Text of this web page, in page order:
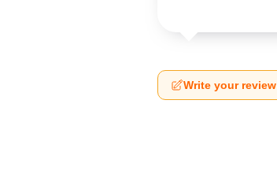
Write your review